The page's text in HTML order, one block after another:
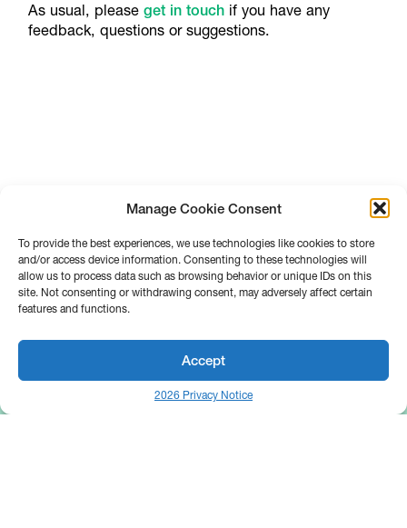
Manage Cookie Consent
To provide the best experiences, we use technologies like cookies to store
and/or access device information. Consenting to these technologies will
allow us to process data such as browsing behavior or unique IDs on this
site. Not consenting or withdrawing consent, may adversely affect certain
features and functions.
Accept
2026 Privacy Notice
​As usual, please get in touchif you have any
feedback, questions or suggestions.